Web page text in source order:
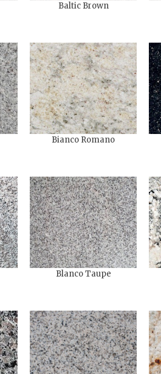
Baltic Brown
Bianco Romano
Blanco Taupe